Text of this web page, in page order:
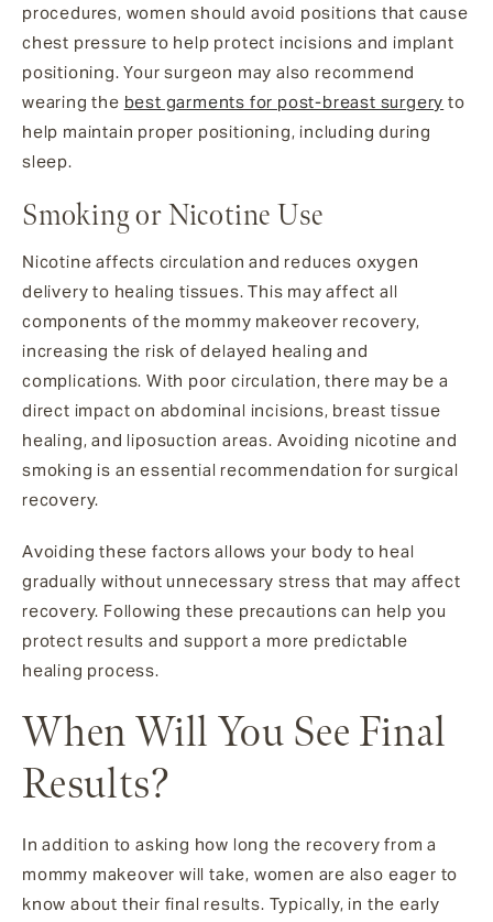
procedures, women should avoid positions that cause
chest pressure to help protect incisions and implant
positioning. Your surgeon may also recommend
wearing the best garments for post-breast surgery to
help maintain proper positioning, including during
sleep.
Smoking or Nicotine Use
Nicotine affects circulation and reduces oxygen
delivery to healing tissues. This may affect all
components of the mommy makeover recovery,
increasing the risk of delayed healing and
complications. With poor circulation, there may be a
direct impact on abdominal incisions, breast tissue
healing, and liposuction areas. Avoiding nicotine and
smoking is an essential recommendation for surgical
recovery.
Avoiding these factors allows your body to heal
gradually without unnecessary stress that may affect
recovery. Following these precautions can help you
protect results and support a more predictable
healing process.
When Will You See Final
Results?
In addition to asking how long the recovery from a
mommy makeover will take, women are also eager to
know about their final results. Typically, in the early